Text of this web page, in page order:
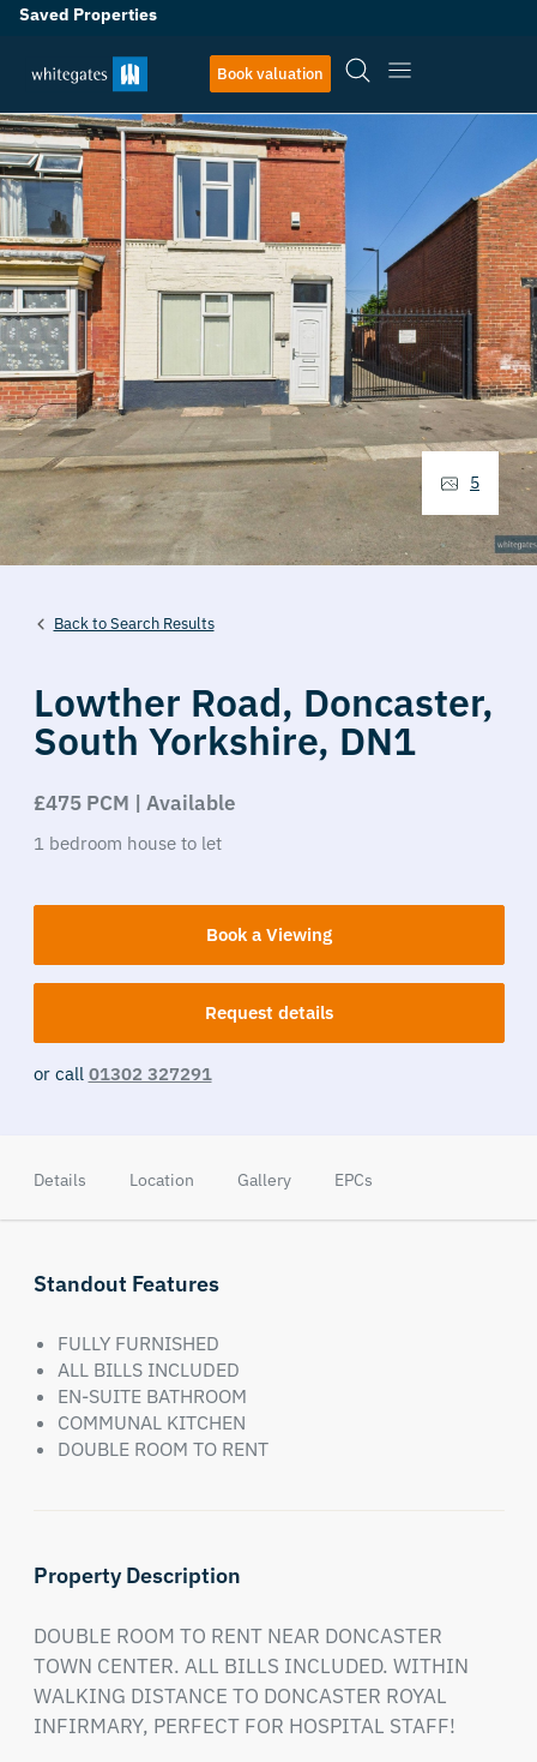
Saved Properties
Book valuation
Back to Search Results
Lowther Road, Doncaster,
South Yorkshire, DN1
£475 PCM | Available
1 bedroom house to let
Book a Viewing
Request details
or call 01302 327291
5
Details Location Gallery EPCs
Standout Features
FULLY FURNISHED
ALL BILLS INCLUDED
EN-SUITE BATHROOM
COMMUNAL KITCHEN
DOUBLE ROOM TO RENT
Property Description
DOUBLE ROOM TO RENT NEAR DONCASTER
TOWN CENTER. ALL BILLS INCLUDED. WITHIN
WALKING DISTANCE TO DONCASTER ROYAL
INFIRMARY, PERFECT FOR HOSPITAL STAFF!